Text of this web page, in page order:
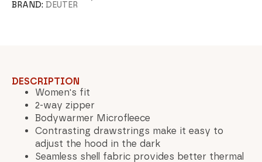
BRAND:DEUTER
DESCRIPTION
Women's fit
2-way zipper
Bodywarmer Microfleece
Contrasting drawstrings make it easy to
adjust the hood in the dark
Seamless shell fabric provides better thermal